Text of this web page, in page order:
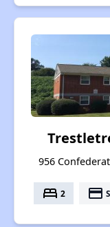
956
bed 2 payment